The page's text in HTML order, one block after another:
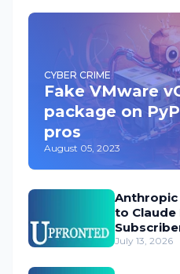
CYBER CRIME
Fake VMware
package on
pros
August 05, 2023
Anthropic
to Claude
July 13, 2026